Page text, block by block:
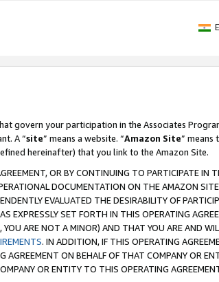
govern your participation in the Associates
A “site” means a website. “Amazon Site” means
hereinafter) that you link to the Amazon Site.
OR BY CONTINUING TO PARTICIPATE IN
DOCUMENTATION ON THE AMAZON
EVALUATED THE DESIRABILITY OF
EXPRESSLY SET FORTH IN THIS OPERATING
ARE NOT A MINOR) AND THAT YOU ARE AND
. IN ADDITION, IF THIS OPERATING
AGREEMENT ON BEHALF OF THAT COMPANY OR
OR ENTITY TO THIS OPERATING